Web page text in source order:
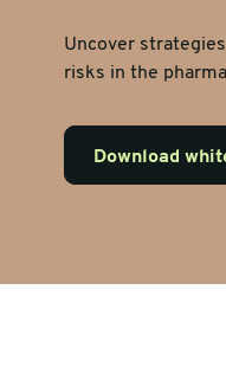
Uncover
risks in the
Download